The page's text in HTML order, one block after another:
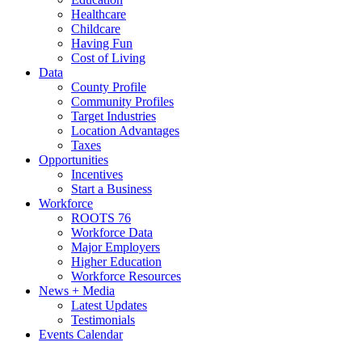
Healthcare
Childcare
Having Fun
Cost of Living
Data
County Profile
Community Profiles
Target Industries
Location Advantages
Taxes
Opportunities
Incentives
Start a Business
Workforce
ROOTS 76
Workforce Data
Major Employers
Higher Education
Workforce Resources
News + Media
Latest Updates
Testimonials
Events Calendar